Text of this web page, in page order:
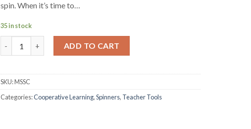
spin. When it’s time to…
35 in stock
Student Selector - Individual quantity
ADD TO CART
SKU:MSSC
Categories:Cooperative Learning,Spinners, Teacher Tools